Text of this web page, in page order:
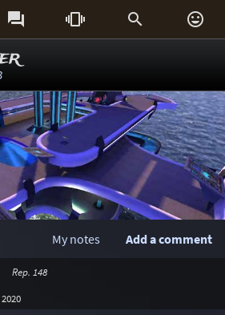
   
Add a comment
My notes
Rep. 148